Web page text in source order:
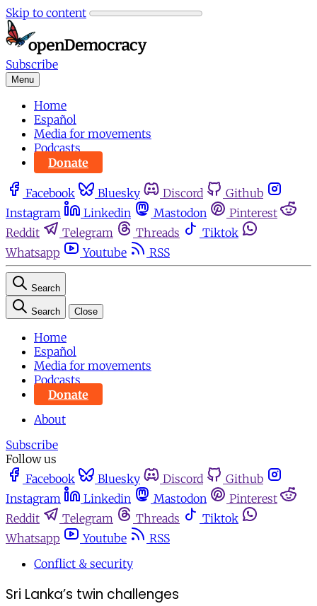
Skip to content
Subscribe
Menu
Home
Español
Media for movements
Podcasts
Donate
Facebook Bluesky Discord
Github
Instagram
Linkedin Mastodon
Pinterest
Reddit
Telegram Threads
Tiktok
Whatsapp
Youtube RSS
Search
Search Close
Home
Español
Media for movements
Podcasts
Donate
About
Subscribe
Follow us
Facebook
Bluesky Discord
Github
Instagram
Linkedin Mastodon
Pinterest
Reddit
Telegram Threads
Tiktok
Whatsapp
Youtube
RSS
Conflict & security
Sri Lanka’s twin challenges